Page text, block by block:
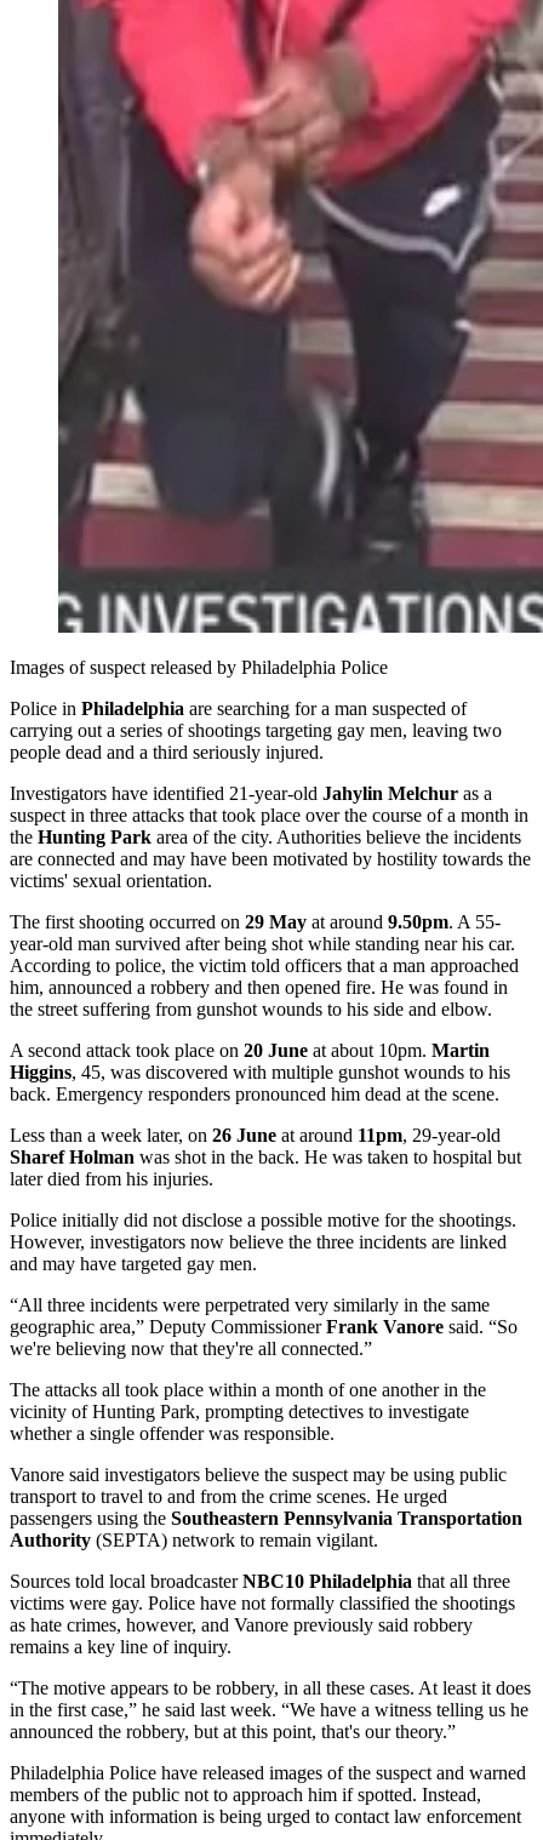
Images of suspect released by Philadelphia Police
Police in Philadelphia are searching for a man suspected of
carrying out a series of shootings targeting gay men, leaving two
people dead and a third seriously injured.
Investigators have identified 21-year-old Jahylin Melchur as a
suspect in three attacks that took place over the course of a month in
the Hunting Park area of the city. Authorities believe the incidents
are connected and may have been motivated by hostility towards the
victims' sexual orientation.
The first shooting occurred on 29 May at around 9.50pm. A 55-
year-old man survived after being shot while standing near his car.
According to police, the victim told officers that a man approached
him, announced a robbery and then opened fire. He was found in
the street suffering from gunshot wounds to his side and elbow.
A second attack took place on 20 June at about 10pm. Martin
Higgins, 45, was discovered with multiple gunshot wounds to his
back. Emergency responders pronounced him dead at the scene.
Less than a week later, on 26 June at around 11pm, 29-year-old
Sharef Holman was shot in the back. He was taken to hospital but
later died from his injuries.
Police initially did not disclose a possible motive for the shootings.
However, investigators now believe the three incidents are linked
and may have targeted gay men.
“All three incidents were perpetrated very similarly in the same
geographic area,” Deputy CommissionerFrank Vanore said. “So
we're believing now that they're all connected.”
The attacks all took place within a month of one another in the
vicinity of Hunting Park, prompting detectives to investigate
whether a single offender was responsible.
Vanore said investigators believe the suspect may be using public
transport to travel to and from the crime scenes. He urged
passengers using the Southeastern Pennsylvania Transportation
Authority (SEPTA) network to remain vigilant.
Sources told local broadcasterNBC10 Philadelphia that all three
victims were gay. Police have not formally classified the shootings
as hate crimes, however, and Vanore previously said robbery
remains a key line of inquiry.
“The motive appears to be robbery, in all these cases. At least it does
in the first case,” he said last week. “We have a witness telling us he
announced the robbery, but at this point, that's our theory.”
Philadelphia Police have released images of the suspect and warned
members of the public not to approach him if spotted. Instead,
anyone with information is being urged to contact law enforcement